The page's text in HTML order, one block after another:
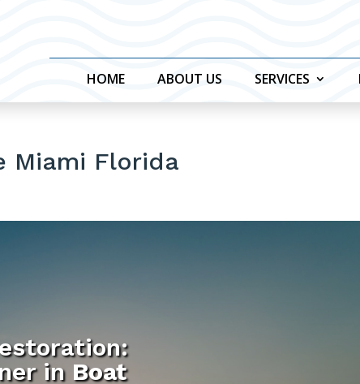
HOME ABOUT US SERVICES
Miami Florida
in Boat